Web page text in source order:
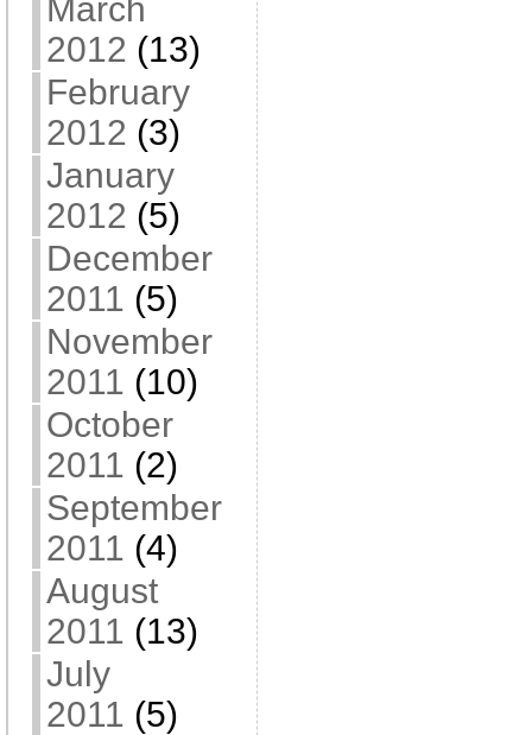
March
2012 (13)
February
2012 (3)
January
2012 (5)
December
2011 (5)
November
2011 (10)
October
2011 (2)
September
2011 (4)
August
2011 (13)
July
2011 (5)